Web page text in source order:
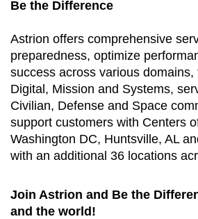
Be the Difference
Astrion offers comprehensive
preparedness, optimize
success across various domains,
Digital, Mission and Systems,
Civilian, Defense and Space
support customers with Centers
Washington DC, Huntsville, AL
with an additional 36 locations
Join Astrion and Be the
and the world!